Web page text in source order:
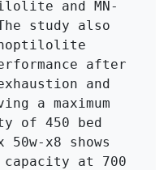
and MN-
study also
after
and
a maximum
of 450 bed
50w-x8 shows
at 700